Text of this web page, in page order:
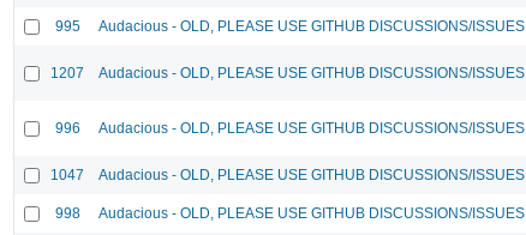
995 Audacious - OLD, PLEASE USE GITHUB DISCUSSIONS/ISSUES
1207 Audacious - OLD, PLEASE USE GITHUB DISCUSSIONS/ISSUES
996 Audacious - OLD, PLEASE USE GITHUB DISCUSSIONS/ISSUES
1047 Audacious - OLD, PLEASE USE GITHUB DISCUSSIONS/ISSUES
998 Audacious - OLD, PLEASE USE GITHUB DISCUSSIONS/ISSUES